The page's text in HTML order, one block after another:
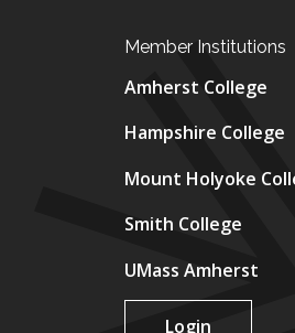
Member Institutions
Amherst College
Hampshire College
Mount Holyoke
Smith College
UMass Amherst
Login